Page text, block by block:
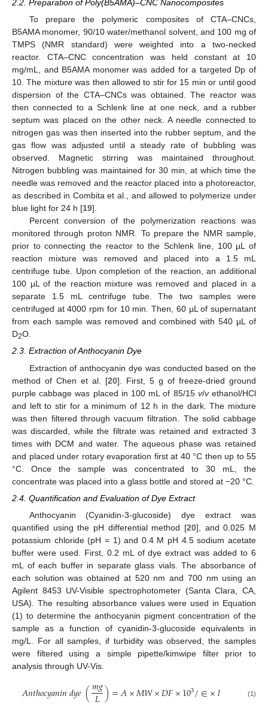
2.2. Preparation of Poly(B5AMA)–CNC Nanocomposites
To prepare the polymeric composites of CTA–CNCs,
B5AMA monomer, 90/10 water/methanol solvent, and 100 mg of
TMPS (NMR standard) were weighted into a two-necked
reactor. CTA–CNC concentration was held constant at 10
mg/mL, and B5AMA monomer was added for a targeted Dp of
10. The mixture was then allowed to stir for 15 min or until good
dispersion of the CTA–CNCs was obtained. The reactor was
then connected to a Schlenk line at one neck, and a rubber
septum was placed on the other neck. A needle connected to
nitrogen gas was then inserted into the rubber septum, and the
gas flow was adjusted until a steady rate of bubbling was
observed. Magnetic stirring was maintained throughout.
Nitrogen bubbling was maintained for 30 min, at which time the
needle was removed and the reactor placed into a photoreactor,
as described in Combita et al., and allowed to polymerize under
blue light for 24 h [19].
Percent conversion of the polymerization reactions was
monitored through proton NMR. To prepare the NMR sample,
prior to connecting the reactor to the Schlenk line, 100 µL of
reaction mixture was removed and placed into a 1.5 mL
centrifuge tube. Upon completion of the reaction, an additional
100 µL of the reaction mixture was removed and placed in a
separate 1.5 mL centrifuge tube. The two samples were
centrifuged at 4000 rpm for 10 min. Then, 60 µL of supernatant
from each sample was removed and combined with 540 µL of
D2O.
2.3. Extraction of Anthocyanin Dye
Extraction of anthocyanin dye was conducted based on the
method of Chen et al. [20]. First, 5 g of freeze-dried ground
purple cabbage was placed in 100 mL of 85/15 v/vethanol/HCl
and left to stir for a minimum of 12 h in the dark. The mixture
was then filtered through vacuum filtration. The solid cabbage
was discarded, while the filtrate was retained and extracted 3
times with DCM and water. The aqueous phase was retained
and placed under rotary evaporation first at 40 °C then up to 55
°C. Once the sample was concentrated to 30 mL, the
concentrate was placed into a glass bottle and stored at −20 °C.
2.4. Quantification and Evaluation of Dye Extract
Anthocyanin (Cyanidin-3-glucoside) dye extract was
quantified using the pH differential method [20], and 0.025 M
potassium chloride (pH = 1) and 0.4 M pH 4.5 sodium acetate
buffer were used. First, 0.2 mL of dye extract was added to 6
mL of each buffer in separate glass vials. The absorbance of
each solution was obtained at 520 nm and 700 nm using an
Agilent 8453 UV-Visible spectrophotometer (Santa Clara, CA,
USA). The resulting absorbance values were used in Equation
(1) to determine the anthocyanin pigment concentration of the
sample as a function of cyanidin-3-glucoside equivalents in
mg/L. For all samples, if turbidity was observed, the samples
were filtered using a simple pipette/kimwipe filter prior to
analysis through UV-Vis.
𝐴𝑛𝑡ℎ𝑜𝑐𝑦𝑎𝑛𝑖𝑛𝑑𝑦𝑒(𝑚𝑔
𝐿)=𝐴×𝑀𝑊×𝐷𝐹×103/∈×𝑙 (1)